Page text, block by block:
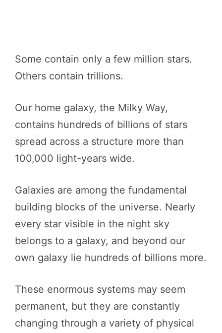
Some contain only a few million stars.
Others contain trillions.
Our home galaxy, the Milky Way,
contains hundreds of billions of stars
spread across a structure more than
100,000 light-years wide.
Galaxies are among the fundamental
building blocks of the universe. Nearly
every star visible in the night sky
belongs to a galaxy, and beyond our
own galaxy lie hundreds of billions more.
These enormous systems may seem
permanent, but they are constantly
changing through a variety of physical